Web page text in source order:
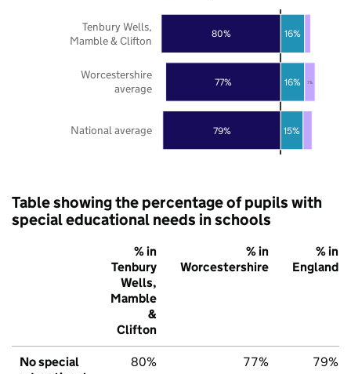
79%
77%
80%
15%
16%
16%
7%
National average
Worcestershire
average
Tenbury Wells,
Mamble & Clifton
Table showing the percentage of pupils with
special educational needs in schools
% in
Tenbury
Wells,
Mamble
&
Clifton
% in
Worcestershire
% in
England
No special
80% 77% 79%